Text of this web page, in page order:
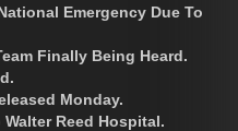
Emergency Due To
Finally Being Heard.
Monday.
Reed Hospital.